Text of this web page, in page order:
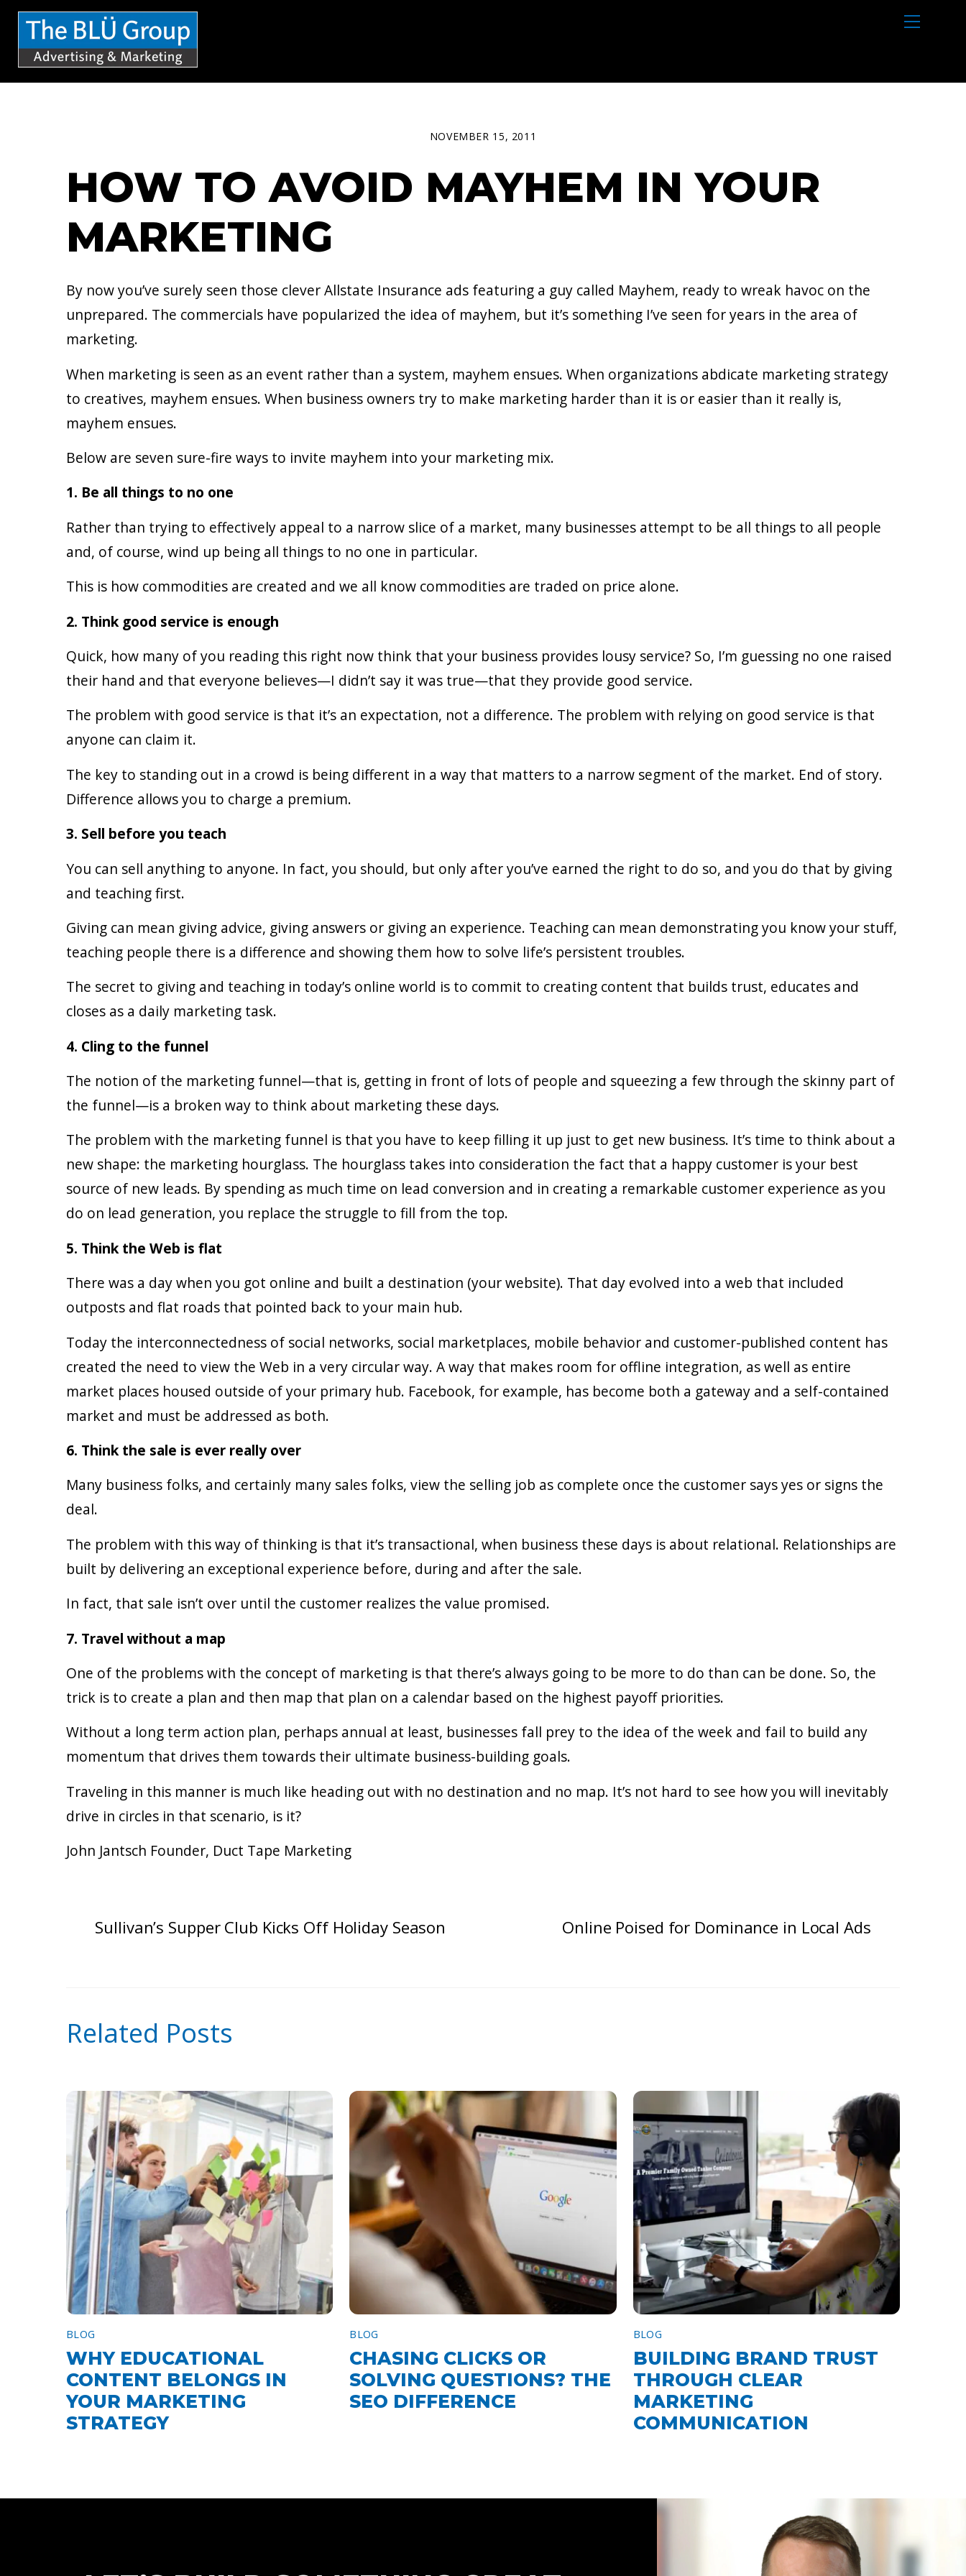
p
M
e
NOVEMBER 15, 2011
HOW TO AVOID MAYHEM IN YOUR
MARKETING
By now you’ve surely seen those clever Allstate Insurance ads featuring a guy called Mayhem, ready to wreak havoc on the
unprepared. The commercials have popularized the idea of mayhem, but it’s something I’ve seen for years in the area of
marketing.
When marketing is seen as an event rather than a system, mayhem ensues. When organizations abdicate marketing strategy
to creatives, mayhem ensues. When business owners try to make marketing harder than it is or easier than it really is,
mayhem ensues.
Below are seven sure-fire ways to invite mayhem into your marketing mix.
1. Be all things to no one
Rather than trying to effectively appeal to a narrow slice of a market, many businesses attempt to be all things to all people
and, of course, wind up being all things to no one in particular.
This is how commodities are created and we all know commodities are traded on price alone.
2. Think good service is enough
Quick, how many of you reading this right now think that your business provides lousy service? So, I’m guessing no one raised
their hand and that everyone believes—I didn’t say it was true—that they provide good service.
The problem with good service is that it’s an expectation, not a difference. The problem with relying on good service is that
anyone can claim it.
The key to standing out in a crowd is being different in a way that matters to a narrow segment of the market. End of story.
Difference allows you to charge a premium.
3. Sell before you teach
You can sell anything to anyone. In fact, you should, but only after you’ve earned the right to do so, and you do that by giving
and teaching first.
Giving can mean giving advice, giving answers or giving an experience. Teaching can mean demonstrating you know your stuff,
teaching people there is a difference and showing them how to solve life’s persistent troubles.
The secret to giving and teaching in today’s online world is to commit to creating content that builds trust, educates and
closes as a daily marketing task.
4. Cling to the funnel
The notion of the marketing funnel—that is, getting in front of lots of people and squeezing a few through the skinny part of
the funnel—is a broken way to think about marketing these days.
The problem with the marketing funnel is that you have to keep filling it up just to get new business. It’s time to think about a
new shape: the marketing hourglass. The hourglass takes into consideration the fact that a happy customer is your best
source of new leads. By spending as much time on lead conversion and in creating a remarkable customer experience as you
do on lead generation, you replace the struggle to fill from the top.
5. Think the Web is flat
There was a day when you got online and built a destination (your website). That day evolved into a web that included
outposts and flat roads that pointed back to your main hub.
Today the interconnectedness of social networks, social marketplaces, mobile behavior and customer-published content has
created the need to view the Web in a very circular way. A way that makes room for offline integration, as well as entire
market places housed outside of your primary hub. Facebook, for example, has become both a gateway and a self-contained
market and must be addressed as both.
6. Think the sale is ever really over
Many business folks, and certainly many sales folks, view the selling job as complete once the customer says yes or signs the
deal.
The problem with this way of thinking is that it’s transactional, when business these days is about relational. Relationships are
built by delivering an exceptional experience before, during and after the sale.
In fact, that sale isn’t over until the customer realizes the value promised.
7. Travel without a map
One of the problems with the concept of marketing is that there’s always going to be more to do than can be done. So, the
trick is to create a plan and then map that plan on a calendar based on the highest payoff priorities.
Without a long term action plan, perhaps annual at least, businesses fall prey to the idea of the week and fail to build any
momentum that drives them towards their ultimate business-building goals.
Traveling in this manner is much like heading out with no destination and no map. It’s not hard to see how you will inevitably
drive in circles in that scenario, is it?
John Jantsch Founder, Duct Tape Marketing
Sullivan’s Supper Club Kicks Off Holiday Season Online Poised for Dominance in Local Ads
Related Posts
BLOG
WHY EDUCATIONAL
CONTENT BELONGS IN
YOUR MARKETING
STRATEGY
BLOG
CHASING CLICKS OR
SOLVING QUESTIONS? THE
SEO DIFFERENCE
BLOG
BUILDING BRAND TRUST
THROUGH CLEAR
MARKETING
COMMUNICATION